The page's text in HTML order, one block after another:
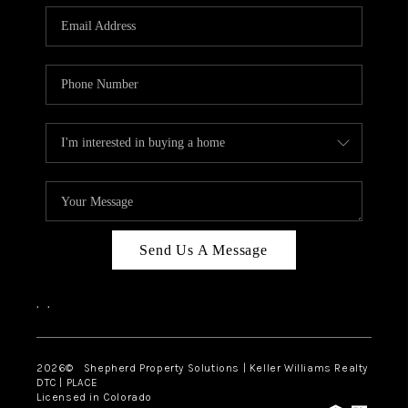
CONNECT
Send Us A Message
, ,
2026© Shepherd Property Solutions | Keller Williams Realty
DTC | PLACE
Licensed in Colorado